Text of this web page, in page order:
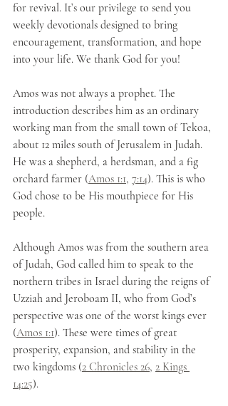
for revival. It’s our privilege to send you
weekly devotionals designed to bring
encouragement, transformation, and hope
into your life. We thank God for you!
Amos was not always a prophet. The
introduction describes him as an ordinary
working man from the small town of Tekoa,
about 12 miles south of Jerusalem in Judah.
He was a shepherd, a herdsman, and a fig
orchard farmer (Amos 1:1, 7:14). This is who
God chose to be His mouthpiece for His
people.
Although Amos was from the southern area
of Judah, God called him to speak to the
northern tribes in Israel during the reigns of
Uzziah and Jeroboam II, who from God’s
perspective was one of the worst kings ever
(Amos 1:1). These were times of great
prosperity, expansion, and stability in the
two kingdoms (2 Chronicles 26, 2 Kings
14:25).